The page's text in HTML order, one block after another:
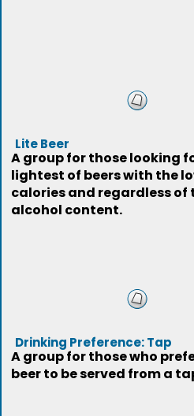
Lite Beer
A group for those looking
lightest of beers with the
calories and regardless of
alcohol content.
Drinking Preference: Tap
A group for those who
beer to be served from a